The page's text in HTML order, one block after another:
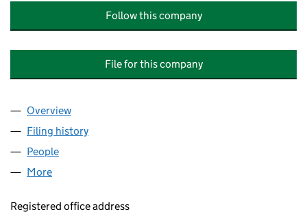
Follow this company
File for this company
Company
Overview
Filing history
People
More
Registered office address